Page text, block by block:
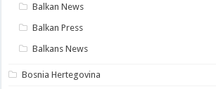
Balkan News
Balkan Press
Balkans News
Bosnia Hertegovina